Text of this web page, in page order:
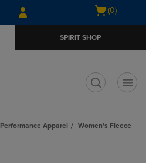
Skip
to
Skip
to
menu
Open
(0)
SPIRIT SHOP
Performance Apparel
Women's Fleece